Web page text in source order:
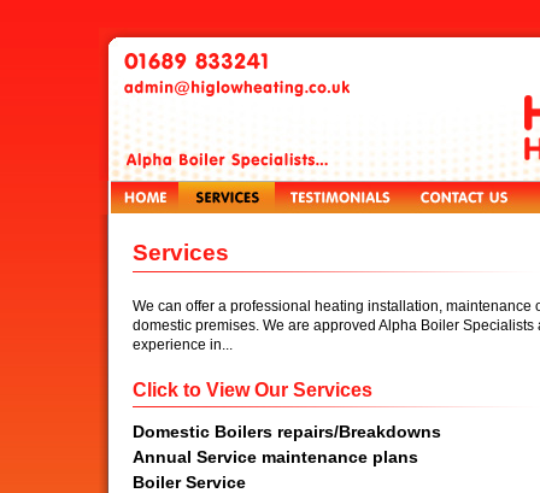
Services
We can offer a professional heating installation, maintenance
domestic premises. We are approved Alpha Boiler Specialists
experience in...
Click to View Our Services
Domestic Boilers repairs/Breakdowns
Annual Service maintenance plans
Boiler Service